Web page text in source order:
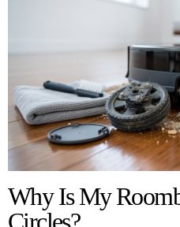
Why Is My